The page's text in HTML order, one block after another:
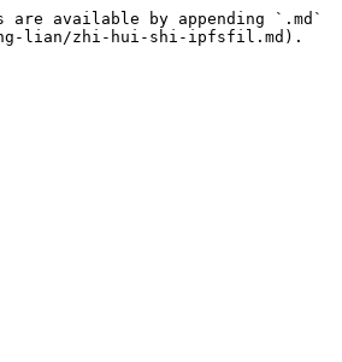
available by appending `.md`
lian/zhi-hui-shi-ipfsfil.md).